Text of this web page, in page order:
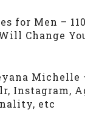
for Men –
Change
Michelle
Instagram,
etc